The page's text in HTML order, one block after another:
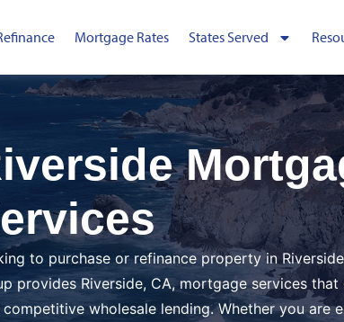
Mortgage Rates States Served
to purchase or refinance property in
provides Riverside, CA, mortgage services
wholesale lending. Whether you are